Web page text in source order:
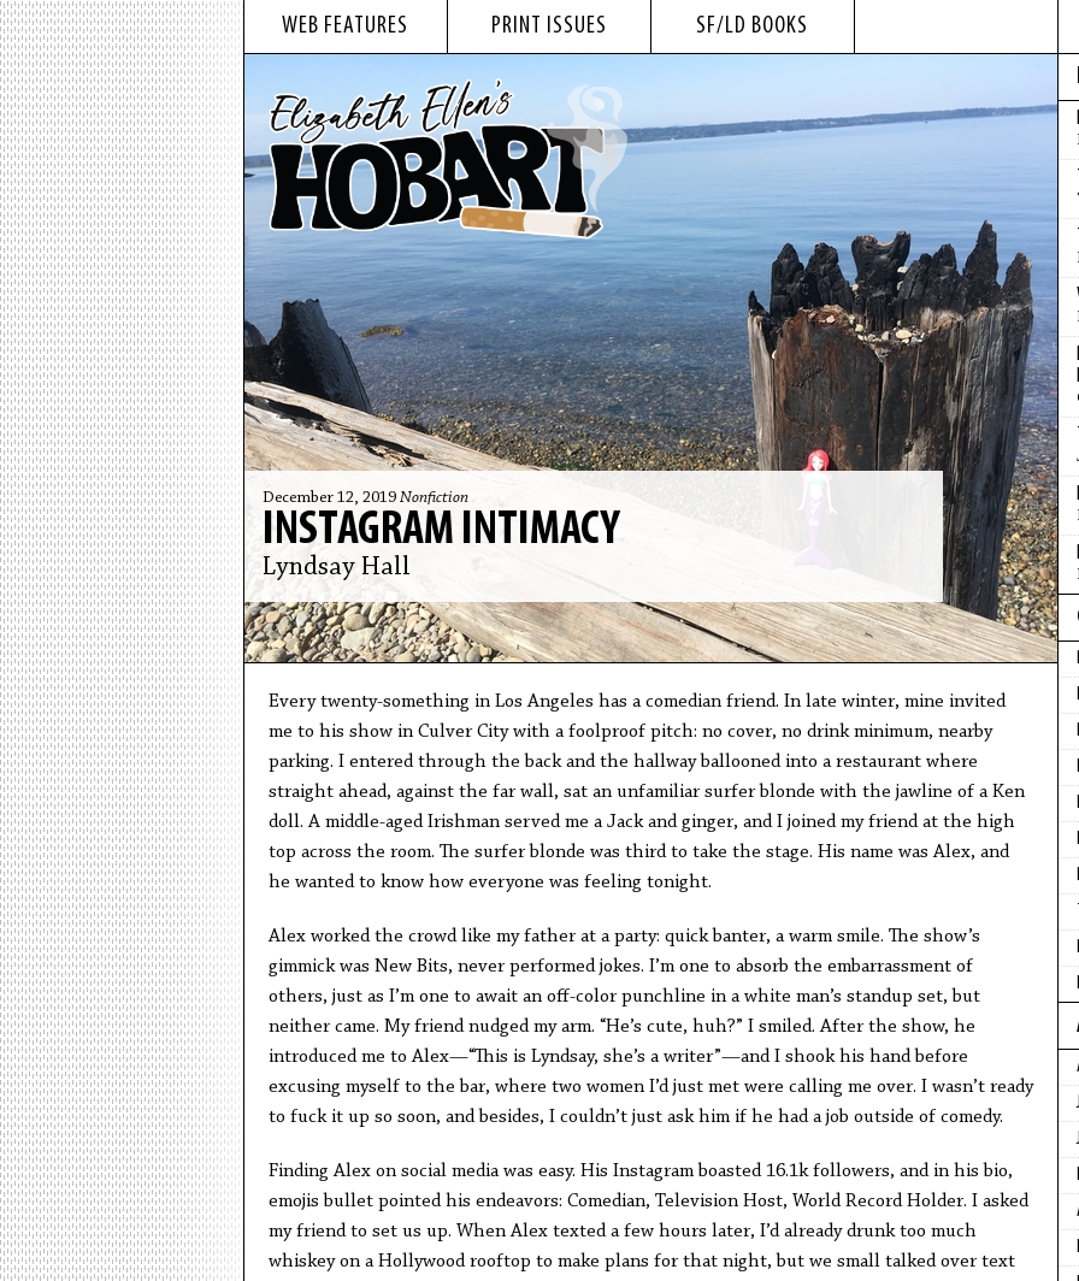
WEB FEATURES PRINT ISSUES SF/LD BOOKS
December 12, 2019 Nonfiction
INSTAGRAM INTIMACY
Lyndsay Hall
Every twenty-something in Los Angeles has a comedian friend. In late winter, mine invited
me to his show in Culver City with a foolproof pitch: no cover, no drink minimum, nearby
parking. I entered through the back and the hallway ballooned into a restaurant where
straight ahead, against the far wall, sat an unfamiliar surfer blonde with the jawline of a Ken
doll. A middle-aged Irishman served me a Jack and ginger, and I joined my friend at the high
top across the room. The surfer blonde was third to take the stage. His name was Alex, and
he wanted to know how everyone was feeling tonight.
Alex worked the crowd like my father at a party: quick banter, a warm smile. The show’s
gimmick was New Bits, never performed jokes. I’m one to absorb the embarrassment of
others, just as I’m one to await an off-color punchline in a white man’s standup set, but
neither came. My friend nudged my arm. “He’s cute, huh?” I smiled. After the show, he
introduced me to Alex—“This is Lyndsay, she’s a writer”—and I shook his hand before
excusing myself to the bar, where two women I’d just met were calling me over. I wasn’t ready
to fuck it up so soon, and besides, I couldn’t just ask him if he had a job outside of comedy.
Finding Alex on social media was easy. His Instagram boasted 16.1k followers, and in his bio,
emojis bullet pointed his endeavors: Comedian, Television Host, World Record Holder. I asked
my friend to set us up. When Alex texted a few hours later, I’d already drunk too much
whiskey on a Hollywood rooftop to make plans for that night, but we small talked over text